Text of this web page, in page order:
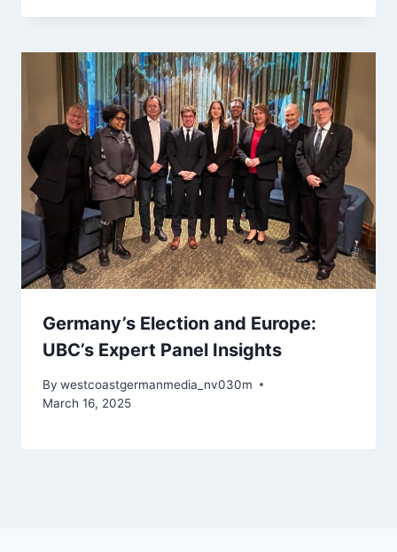
Germany’s Election and Europe:
UBC’s Expert Panel Insights
By westcoastgermanmedia_nv030m
March 16, 2025